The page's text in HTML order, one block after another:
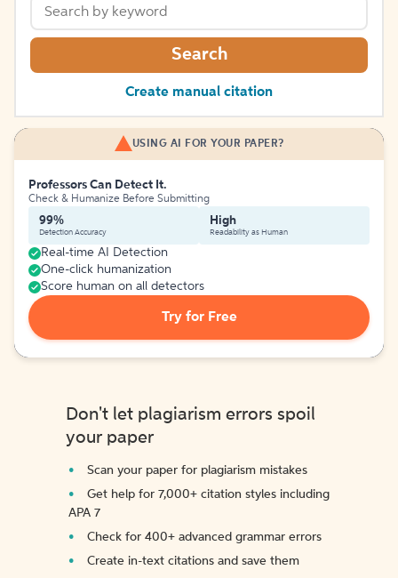
Search
Create manual citation
USING AI FOR YOUR PAPER?
Professors Can Detect It.
Check & Humanize Before Submitting
99%
Detection Accuracy
High
Readability as Human
Real-time AI Detection
One-click humanization
Score human on all detectors
Try for Free
Don't let plagiarism errors spoil
your paper
Scan your paper for plagiarism mistakes
Get help for 7,000+ citation styles including
APA 7
Check for 400+ advanced grammar errors
Create in-text citations and save them